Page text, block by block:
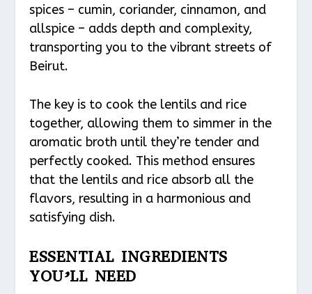
spices – cumin, coriander, cinnamon, and
allspice – adds depth and complexity,
transporting you to the vibrant streets of
Beirut.
The key is to cook the lentils and rice
together, allowing them to simmer in the
aromatic broth until they’re tender and
perfectly cooked. This method ensures
that the lentils and rice absorb all the
flavors, resulting in a harmonious and
satisfying dish.
ESSENTIAL INGREDIENTS
YOU’LL NEED